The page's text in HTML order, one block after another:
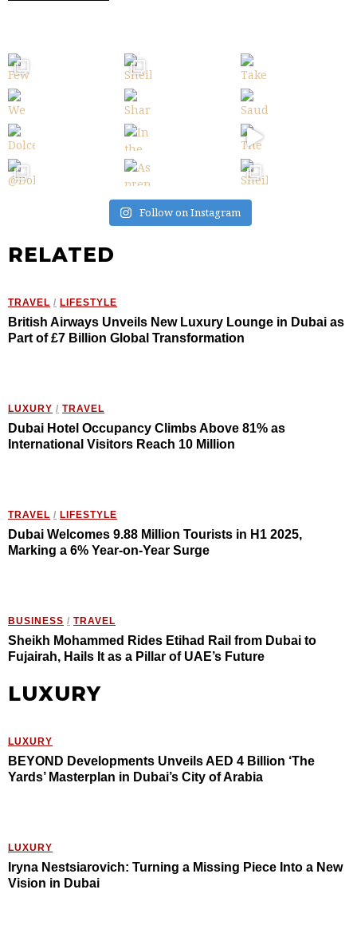
Follow on Instagram
RELATED
TRAVEL / LIFESTYLE
British Airways Unveils New Luxury Lounge in Dubai as
Part of £7 Billion Global Transformation
LUXURY / TRAVEL
Dubai Hotel Occupancy Climbs Above 81% as
International Visitors Reach 10 Million
TRAVEL / LIFESTYLE
Dubai Welcomes 9.88 Million Tourists in H1 2025,
Marking a 6% Year-on-Year Surge
BUSINESS / TRAVEL
Sheikh Mohammed Rides Etihad Rail from Dubai to
Fujairah, Hails It as a Pillar of UAE’s Future
LUXURY
LUXURY
BEYOND Developments Unveils AED 4 Billion ‘The
Yards’ Masterplan in Dubai’s City of Arabia
LUXURY
Iryna Nestsiarovich: Turning a Missing Piece Into a New
Vision in Dubai